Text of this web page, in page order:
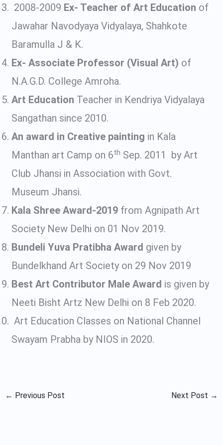
2008-2009 Ex- Teacher of Art Education of
Jawahar Navodyaya Vidyalaya, Shahkote
Baramulla J & K.
Ex- Associate Professor (Visual Art) of
N.A.G.D. College Amroha.
Art Education Teacher in Kendriya Vidyalaya
Sangathan since 2010.
An award in Creative painting in Kala
Manthan art Camp on 6th Sep. 2011 by Art
Club Jhansi in Association with Govt.
Museum Jhansi.
Kala Shree Award-2019 from Agnipath Art
Society New Delhi on 01 Nov 2019.
Bundeli Yuva Pratibha Award given by
Bundelkhand Art Society on 29 Nov 2019
Best Art Contributor Male Award is given by
Neeti Bisht Artz New Delhi on 8 Feb 2020.
Art Education Classes on National Channel
Swayam Prabha by NIOS in 2020.
← Previous Post Next Post →